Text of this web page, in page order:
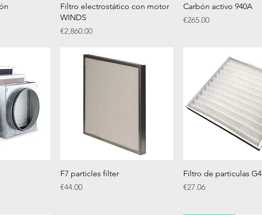
Quick View
Filtro electrostático con motor
WINDS
Price
€2,860.00
Quick View
Carbón activo 940A
Price
€265.00
Quick View
F7 particles filter
Price
€44.00
Quick View
Filtro de particulas G4
Price
€27.06